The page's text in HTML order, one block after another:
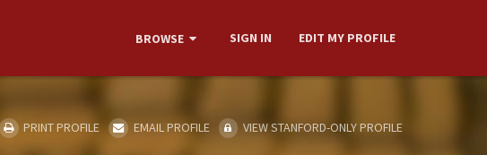
BROWSE SIGN IN EDIT MY PROFILE
PRINT PROFILE EMAIL PROFILE VIEW STANFORD-ONLY PROFILE